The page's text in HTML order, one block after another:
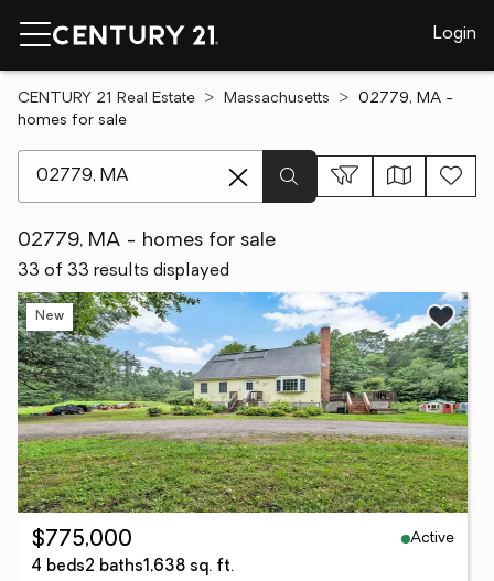
Login
CENTURY 21 Real Estate Massachusetts
02779, MA -
homes for sale
02779, MA - homes for sale
33 of 33 results displayed
New
$775,000
Active
4 beds2 baths1,638 sq. ft.